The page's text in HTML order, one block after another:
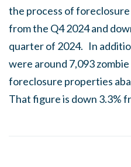
the process of foreclosure
from the Q4 2024 and
quarter of 2024. In
were around 7,093
foreclosure properties
That figure is down 3.3%